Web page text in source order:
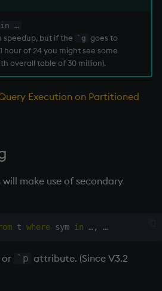
…
speedup, but if the `g goes to
hour of 24 you might see some
overall table of 30 million).
Execution on Partitioned
make use of secondary
t where sym in …,
or `p attribute. (Since V3.2